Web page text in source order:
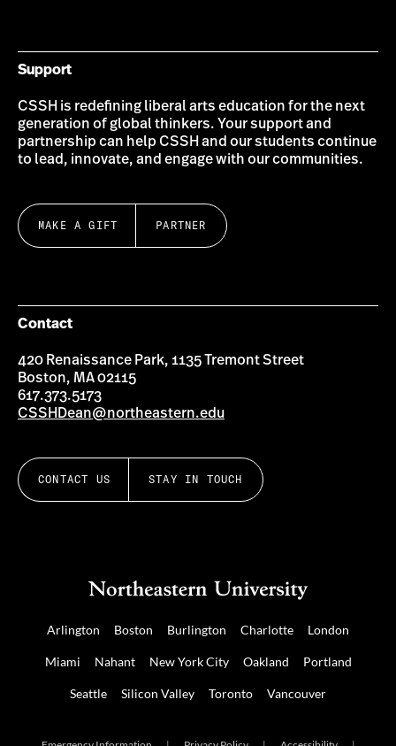
Support
CSSH is redefining liberal arts education for the next
generation of global thinkers. Your support and
partnership can help CSSH and our students continue
to lead, innovate, and engage with our communities.
MAKE A GIFT PARTNER
Contact
420 Renaissance Park, 1135 Tremont Street
Boston, MA 02115
617.373.5173
CSSHDean@northeastern.edu
CONTACT US STAY IN TOUCH
Arlington Boston Burlington Charlotte London
Miami Nahant New York City Oakland Portland
Seattle Silicon Valley Toronto Vancouver